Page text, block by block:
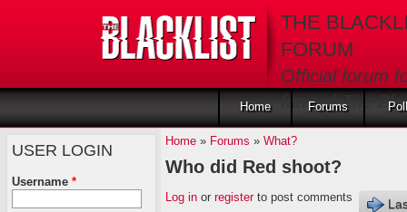
THE
FORUM
Official forum
fans of The
Home Forums
USER LOGIN
Username *
Home» Forums » What?
Who did Red shoot?
Log inor registerto post comments